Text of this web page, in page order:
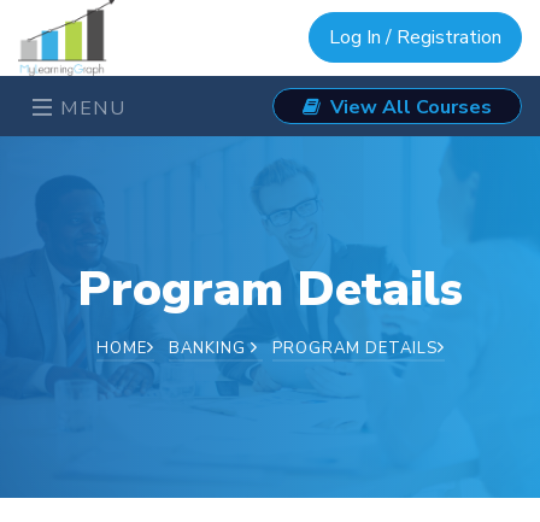
Log In / Registration
MENU View All Courses
Program Details
HOME BANKING PROGRAM DETAILS